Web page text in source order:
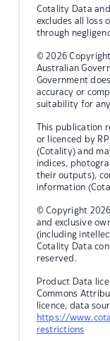
Cotality Data
excludes all loss
through
© 2026
Australian
Government
accuracy or
suitability for
This publication
or licenced by
(Cotality) and
indices,
their outputs),
information
© Copyright
and exclusive
(including
Cotality Data
reserved.
Product Data
Commons
licence, data
https://
restrictions